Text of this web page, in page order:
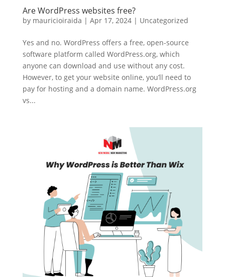
Are WordPress websites free?
by mauricioiraida | Apr 17, 2024| Uncategorized
Yes and no. WordPress offers a free, open-source
software platform called WordPress.org, which
anyone can download and use without any cost.
However, to get your website online, you’ll need to
pay for hosting and a domain name. WordPress.org
vs...